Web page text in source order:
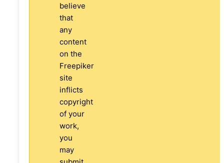
believe
that
any
content
on the
Freepiker
site
inflicts
copyright
of your
work,
you
may